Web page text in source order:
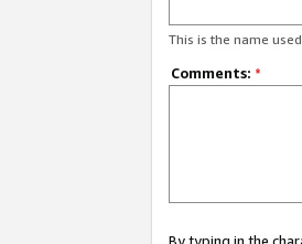
This is the name
Comments: *